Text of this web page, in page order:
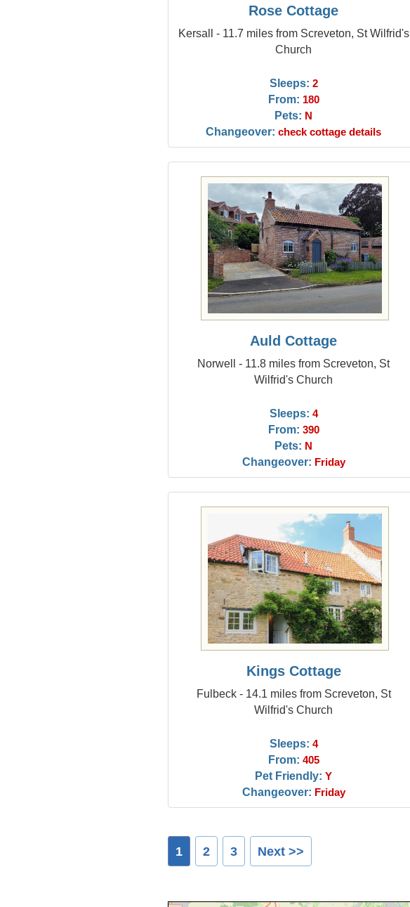
Rose Cottage
Kersall - 11.7 miles from Screveton, St Wilfrid's
Church
Sleeps: 2
From: 180
Pets: N
Changeover: check cottage details
Auld Cottage
Norwell - 11.8 miles from Screveton, St
Wilfrid's Church
Sleeps: 4
From: 390
Pets: N
Changeover: Friday
Kings Cottage
Fulbeck - 14.1 miles from Screveton, St
Wilfrid's Church
Sleeps: 4
From: 405
Pet Friendly: Y
Changeover: Friday
1 2 3 Next >>